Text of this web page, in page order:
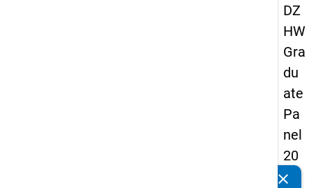
DZ
HW
Gra
du
ate
Pa
nel
20
05
clear